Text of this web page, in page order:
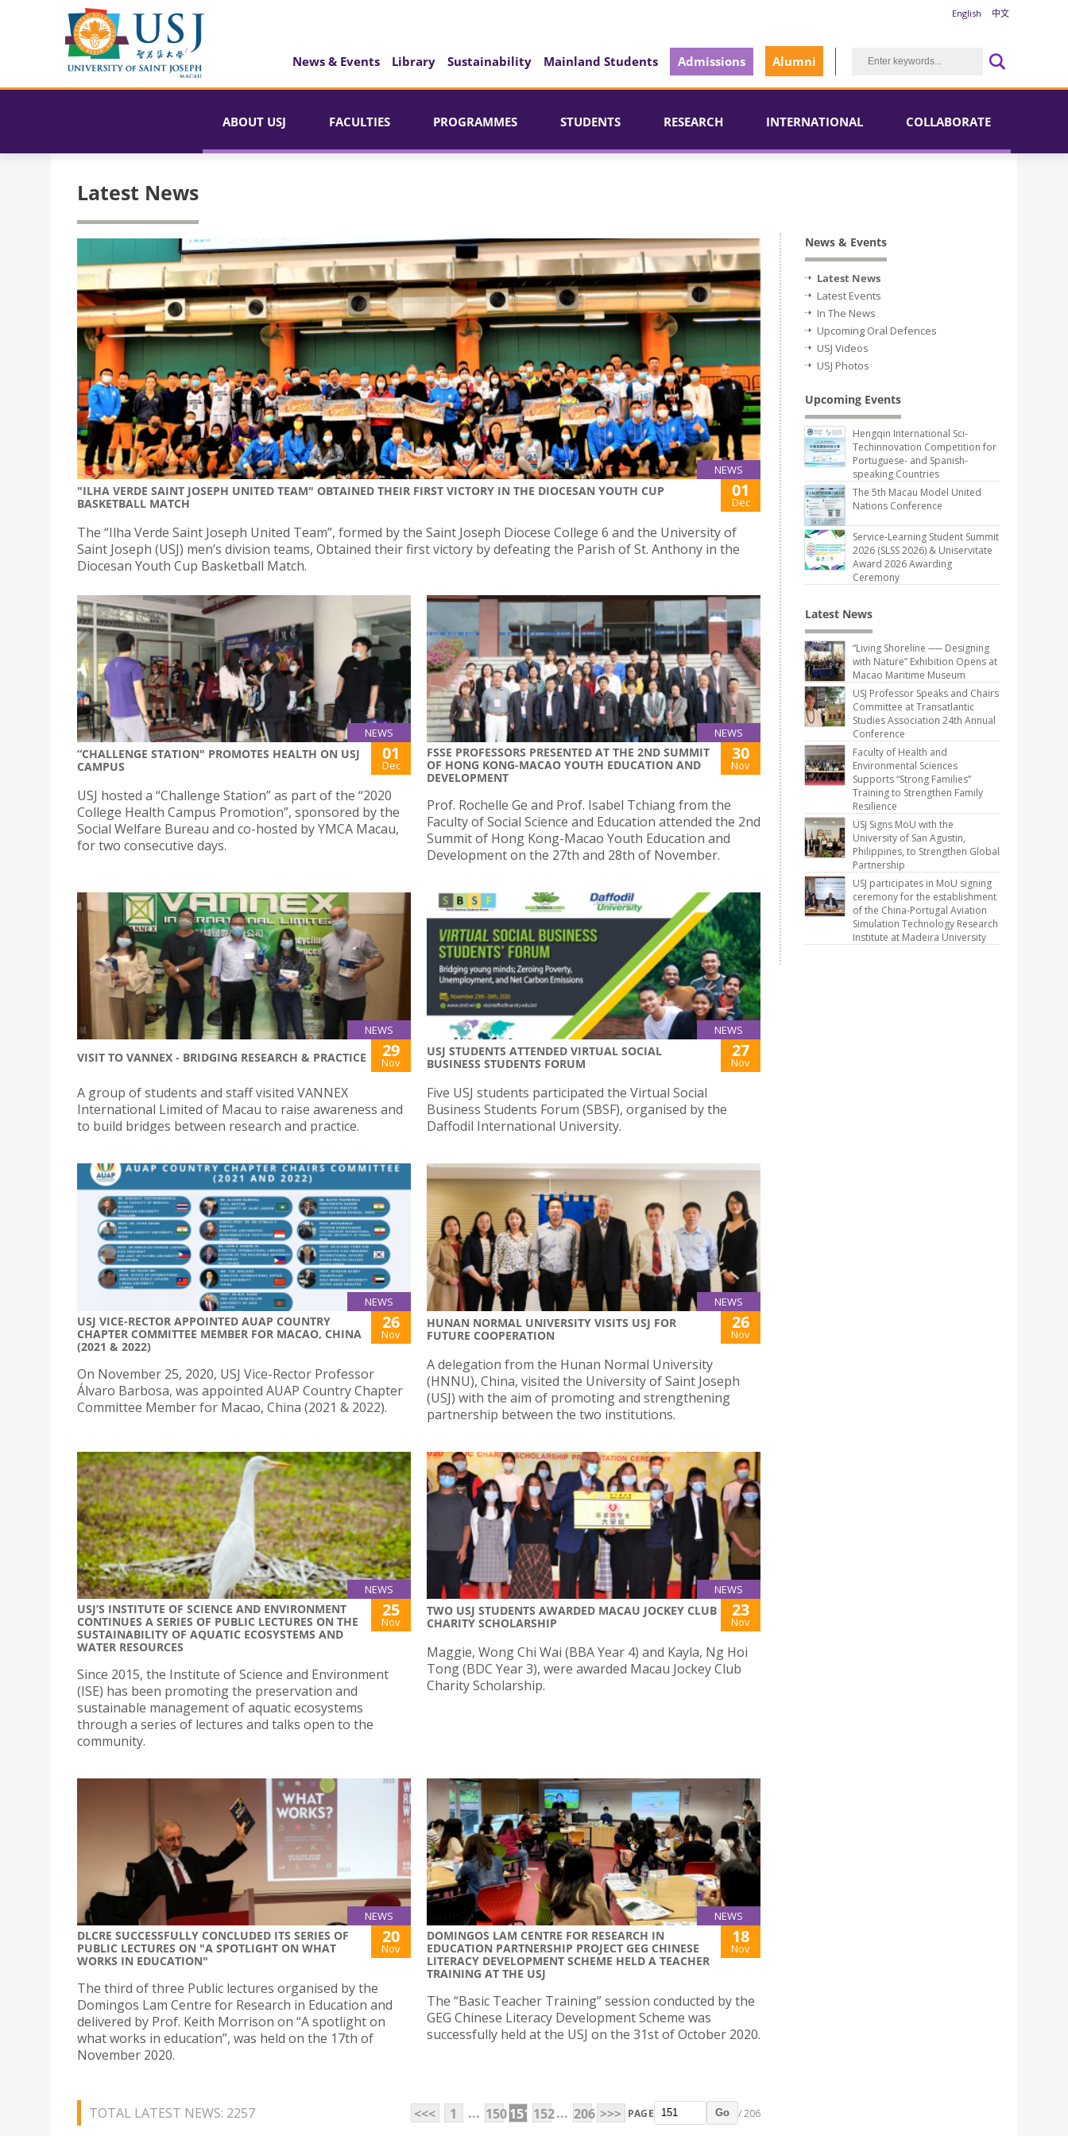
English 中文
News & Events Library Sustainability Mainland Students Admissions Alumni
ABOUT USJ FACULTIES PROGRAMMES STUDENTS RESEARCH INTERNATIONAL COLLABORATE
Latest News
NEWS
"ILHA VERDE SAINT JOSEPH UNITED TEAM" OBTAINED THEIR FIRST VICTORY IN THE DIOCESAN YOUTH CUP
BASKETBALL MATCH
01
Dec
The “Ilha Verde Saint Joseph United Team”, formed by the Saint Joseph Diocese College 6 and the University of
Saint Joseph (USJ) men’s division teams, Obtained their first victory by defeating the Parish of St. Anthony in the
Diocesan Youth Cup Basketball Match.
NEWS
“CHALLENGE STATION" PROMOTES HEALTH ON USJ
CAMPUS
01
Dec
USJ hosted a “Challenge Station” as part of the “2020
College Health Campus Promotion”, sponsored by the
Social Welfare Bureau and co-hosted by YMCA Macau,
for two consecutive days.
NEWS
FSSE PROFESSORS PRESENTED AT THE 2ND SUMMIT
OF HONG KONG-MACAO YOUTH EDUCATION AND
DEVELOPMENT
30
Nov
Prof. Rochelle Ge and Prof. Isabel Tchiang from the
Faculty of Social Science and Education attended the 2nd
Summit of Hong Kong-Macao Youth Education and
Development on the 27th and 28th of November.
NEWS
VISIT TO VANNEX - BRIDGING RESEARCH & PRACTICE 29
Nov
A group of students and staff visited VANNEX
International Limited of Macau to raise awareness and
to build bridges between research and practice.
NEWS
USJ STUDENTS ATTENDED VIRTUAL SOCIAL
BUSINESS STUDENTS FORUM
27
Nov
Five USJ students participated the Virtual Social
Business Students Forum (SBSF), organised by the
Daffodil International University.
NEWS
USJ VICE-RECTOR APPOINTED AUAP COUNTRY
CHAPTER COMMITTEE MEMBER FOR MACAO, CHINA
(2021 & 2022)
26
Nov
On November 25, 2020, USJ Vice-Rector Professor
Álvaro Barbosa, was appointed AUAP Country Chapter
Committee Member for Macao, China (2021 & 2022).
NEWS
HUNAN NORMAL UNIVERSITY VISITS USJ FOR
FUTURE COOPERATION
26
Nov
A delegation from the Hunan Normal University
(HNNU), China, visited the University of Saint Joseph
(USJ) with the aim of promoting and strengthening
partnership between the two institutions.
NEWS
USJ’S INSTITUTE OF SCIENCE AND ENVIRONMENT
CONTINUES A SERIES OF PUBLIC LECTURES ON THE
SUSTAINABILITY OF AQUATIC ECOSYSTEMS AND
WATER RESOURCES
25
Nov
Since 2015, the Institute of Science and Environment
(ISE) has been promoting the preservation and
sustainable management of aquatic ecosystems
through a series of lectures and talks open to the
community.
NEWS
TWO USJ STUDENTS AWARDED MACAU JOCKEY CLUB
CHARITY SCHOLARSHIP
23
Nov
Maggie, Wong Chi Wai (BBA Year 4) and Kayla, Ng Hoi
Tong (BDC Year 3), were awarded Macau Jockey Club
Charity Scholarship.
NEWS
DLCRE SUCCESSFULLY CONCLUDED ITS SERIES OF
PUBLIC LECTURES ON "A SPOTLIGHT ON WHAT
WORKS IN EDUCATION"
20
Nov
The third of three Public lectures organised by the
Domingos Lam Centre for Research in Education and
delivered by Prof. Keith Morrison on “A spotlight on
what works in education”, was held on the 17th of
November 2020.
NEWS
DOMINGOS LAM CENTRE FOR RESEARCH IN
EDUCATION PARTNERSHIP PROJECT GEG CHINESE
LITERACY DEVELOPMENT SCHEME HELD A TEACHER
TRAINING AT THE USJ
18
Nov
The “Basic Teacher Training” session conducted by the
GEG Chinese Literacy Development Scheme was
successfully held at the USJ on the 31st of October 2020.
TOTAL LATEST NEWS: 2257 <<< 1 ... 150151 152... 206 >>> PAGE Go / 206
News & Events
Latest News
Latest Events
In The News
Upcoming Oral Defences
USJ Videos
USJ Photos
Upcoming Events
Hengqin International Sci-
Techinnovation Competition for
Portuguese- and Spanish-
speaking Countries
The 5th Macau Model United
Nations Conference
Service-Learning Student Summit
2026 (SLSS 2026) & Uniservitate
Award 2026 Awarding
Ceremony
Latest News
“Living Shoreline ── Designing
with Nature” Exhibition Opens at
Macao Maritime Museum
USJ Professor Speaks and Chairs
Committee at Transatlantic
Studies Association 24th Annual
Conference
Faculty of Health and
Environmental Sciences
Supports “Strong Families”
Training to Strengthen Family
Resilience
USJ Signs MoU with the
University of San Agustin,
Philippines, to Strengthen Global
Partnership
USJ participates in MoU signing
ceremony for the establishment
of the China-Portugal Aviation
Simulation Technology Research
Institute at Madeira University